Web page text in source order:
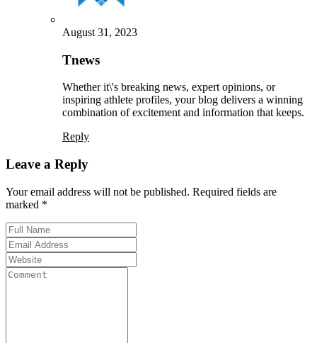
August 31, 2023
Tnews
Whether it\'s breaking news, expert opinions, or
inspiring athlete profiles, your blog delivers a winning
combination of excitement and information that keeps.
Reply
Leave a Reply
Your email address will not be published. Required fields are
marked *